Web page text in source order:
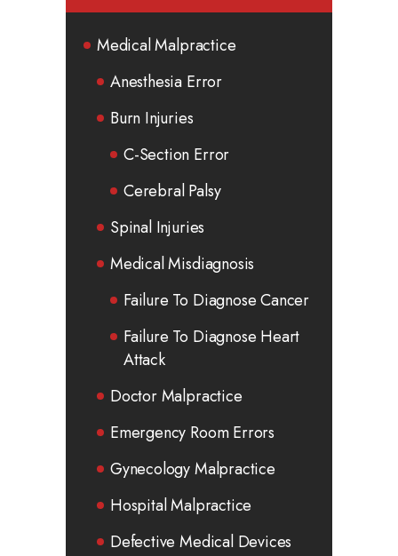
Medical Malpractice
Anesthesia Error
Burn Injuries
C-Section Error
Cerebral Palsy
Spinal Injuries
Medical Misdiagnosis
Failure To Diagnose Cancer
Failure To Diagnose Heart
Attack
Doctor Malpractice
Emergency Room Errors
Gynecology Malpractice
Hospital Malpractice
Defective Medical Devices